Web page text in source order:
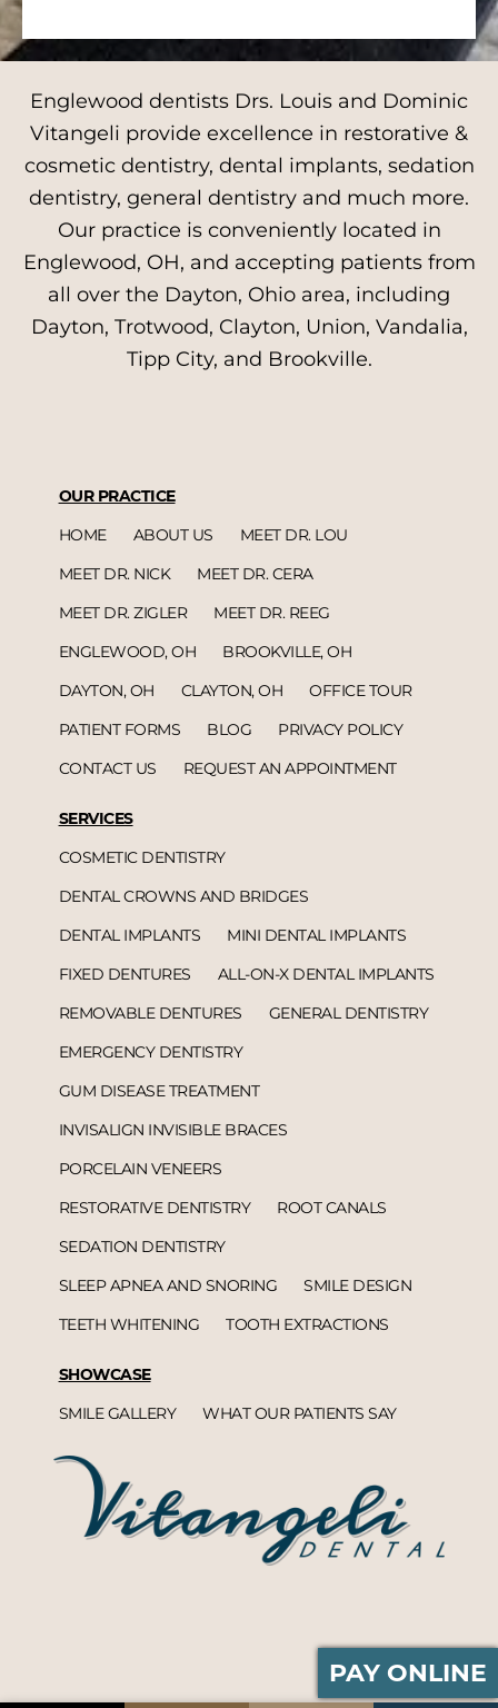
PAY ONLINE
Englewood dentists Drs. Louis and Dominic
Vitangeli provide excellence in restorative &
cosmetic dentistry, dental implants, sedation
dentistry, general dentistry and much more.
Our practice is conveniently located in
Englewood, OH, and accepting patients from
all over the Dayton, Ohio area, including
Dayton, Trotwood, Clayton, Union, Vandalia,
Tipp City, and Brookville.
OUR PRACTICE
HOME
ABOUT US
MEET DR. LOU
MEET DR. NICK
MEET DR. CERA
MEET DR. ZIGLER
MEET DR. REEG
ENGLEWOOD, OH
BROOKVILLE, OH
DAYTON, OH
CLAYTON, OH
OFFICE TOUR
PATIENT FORMS
BLOG
PRIVACY POLICY
CONTACT US
REQUEST AN APPOINTMENT
SERVICES
COSMETIC DENTISTRY
DENTAL CROWNS AND BRIDGES
DENTAL IMPLANTS
MINI DENTAL IMPLANTS
FIXED DENTURES
ALL-ON-X DENTAL IMPLANTS
REMOVABLE DENTURES
GENERAL DENTISTRY
EMERGENCY DENTISTRY
GUM DISEASE TREATMENT
INVISALIGN INVISIBLE BRACES
PORCELAIN VENEERS
RESTORATIVE DENTISTRY
ROOT CANALS
SEDATION DENTISTRY
SLEEP APNEA AND SNORING
SMILE DESIGN
TEETH WHITENING
TOOTH EXTRACTIONS
SHOWCASE
SMILE GALLERY
WHAT OUR PATIENTS SAY